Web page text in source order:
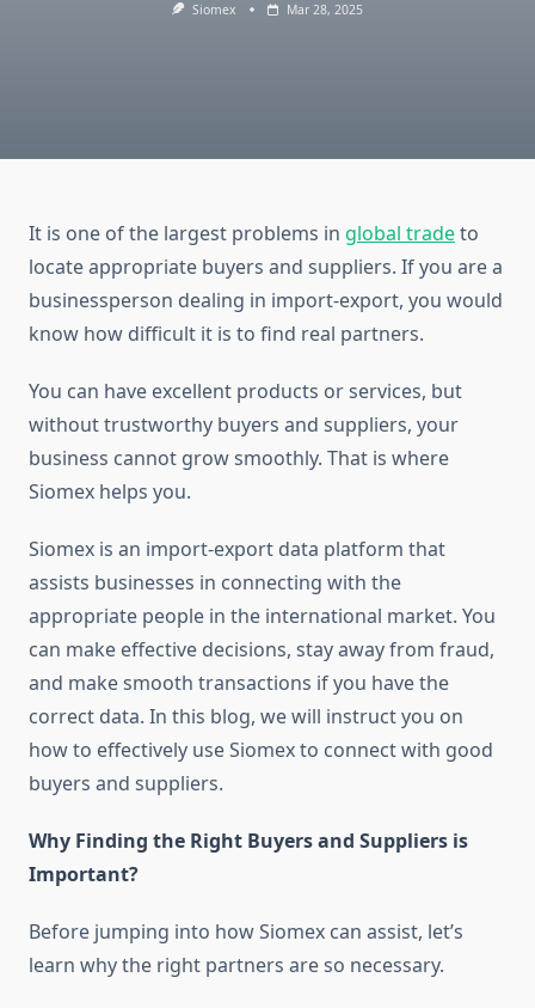
Siomex Mar 28, 2025
It is one of the largest problems in global tradeto
locate appropriate buyers and suppliers. If you are a
businessperson dealing in import-export, you would
know how difficult it is to find real partners.
You can have excellent products or services, but
without trustworthy buyers and suppliers, your
business cannot grow smoothly. That is where
Siomex helps you.
Siomex is an import-export data platform that
assists businesses in connecting with the
appropriate people in the international market. You
can make effective decisions, stay away from fraud,
and make smooth transactions if you have the
correct data. In this blog, we will instruct you on
how to effectively use Siomex to connect with good
buyers and suppliers.
Why Finding the Right Buyers and Suppliers is
Important?
Before jumping into how Siomex can assist, let’s
learn why the right partners are so necessary.